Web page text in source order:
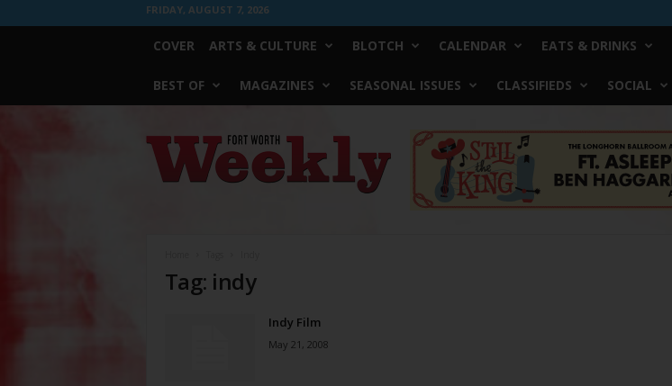
FRIDAY, AUGUST 7, 2026
COVER ARTS & CULTURE BLOTCH CALENDAR EATS & DRINKS
BEST OF MAGAZINES SEASONAL ISSUES CLASSIFIEDS SOCIAL
Worth
Weekly
Tag: indy
Indy Film
May 21, 2008